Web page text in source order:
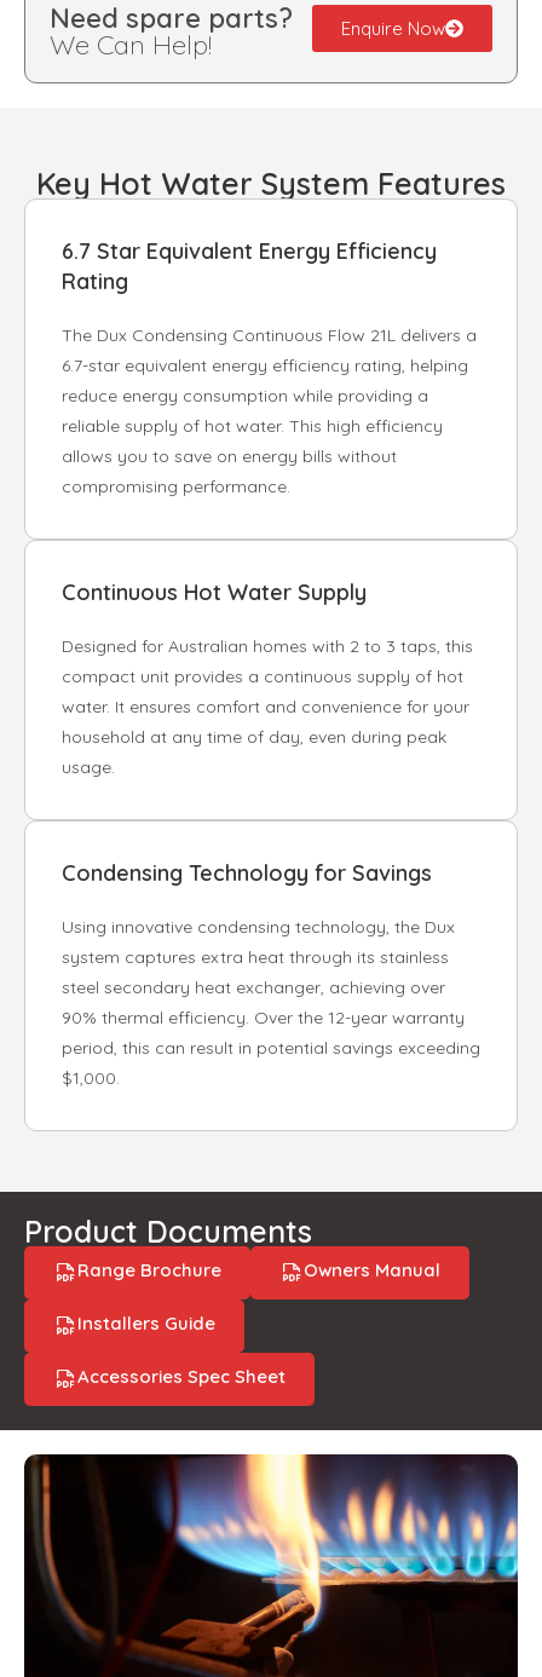
Need spare parts?
We Can Help! Enquire Now
Key Hot Water System Features
6.7 Star Equivalent Energy Efficiency
Rating
The Dux Condensing Continuous Flow 21L delivers a
6.7-star equivalent energy efficiency rating, helping
reduce energy consumption while providing a
reliable supply of hot water. This high efficiency
allows you to save on energy bills without
compromising performance.
Continuous Hot Water Supply
Designed for Australian homes with 2 to 3 taps, this
compact unit provides a continuous supply of hot
water. It ensures comfort and convenience for your
household at any time of day, even during peak
usage.
Condensing Technology for Savings
Using innovative condensing technology, the Dux
system captures extra heat through its stainless
steel secondary heat exchanger, achieving over
90% thermal efficiency. Over the 12-year warranty
period, this can result in potential savings exceeding
$1,000.
Product Documents
Range Brochure Owners Manual
Installers Guide
Accessories Spec Sheet